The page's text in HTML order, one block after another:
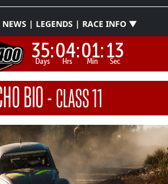
| LEGENDS | RACE INFO ▼
35:
Days 04:
Hrs 01:
Min 12
Sec
BIO-CLASS 11